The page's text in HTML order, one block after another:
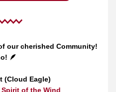
our cherished Community!
🪶
(Cloud Eagle)
Spirit of the Wind